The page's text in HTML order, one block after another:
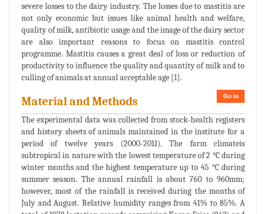
severe losses to the dairy industry. The losses due to mastitis are
not only economic but issues like animal health and welfare,
quality of milk, antibiotic usage and the image of the dairy sector
are also important reasons to focus on mastitis control
programme. Mastitis causes a great deal of loss or reduction of
productivity to influence the quality and quantity of milk and to
culling of animals at annual acceptable age [1].
Go to
Material and Methods
The experimental data was collected from stock-health registers
and history sheets of animals maintained in the institute for a
period of twelve years (2000-2011). The farm climateis
subtropical in nature with the lowest temperature of 2 °C during
winter months and the highest temperature up to 45 °C during
summer season. The annual rainfall is about 760 to 960mm;
however, most of the rainfall is received during the months of
July and August. Relative humidity ranges from 41% to 85%. A